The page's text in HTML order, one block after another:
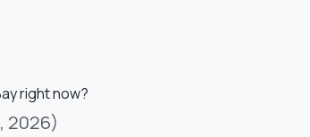
right now?
2026)